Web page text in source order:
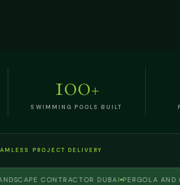
100+
SWIMMING POOLS BUILT
PROJECT DELIVERY
CONTRACTOR DUBAI PERGOLA AND